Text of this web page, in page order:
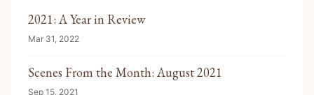
2021: A Year in Review
Mar 31, 2022
Scenes From the Month: August 2021
Sep 15, 2021